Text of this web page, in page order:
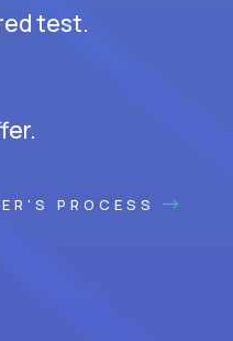
test.
PROCESS